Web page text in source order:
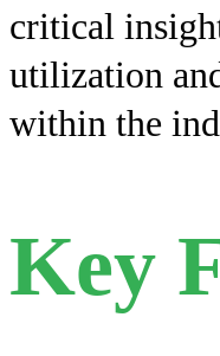
critical
utilization
within the
Key